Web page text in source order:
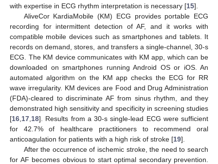
with expertise in ECG rhythm interpretation is necessary [15].
AliveCor KardiaMobile (KM) ECG provides portable ECG
recording for intermittent detection of AF, and it works with
compatible mobile devices such as smartphones and tablets. It
records on demand, stores, and transfers a single-channel, 30-s
ECG. The KM device communicates with KM app, which can be
downloaded on smartphones running Android OS or iOS. An
automated algorithm on the KM app checks the ECG for RR
wave irregularity. KM devices are Food and Drug Administration
(FDA)-cleared to discriminate AF from sinus rhythm, and they
demonstrated high sensitivity and specificity in screening studies
[16 17 18]. Results from a 30-s single-lead ECG were sufficient
for 42.7% of healthcare practitioners to recommend oral
anticoagulation for patients with a high risk of stroke [19].
After the occurrence of ischemic stroke, the need to search
for AF becomes obvious to start optimal secondary prevention.